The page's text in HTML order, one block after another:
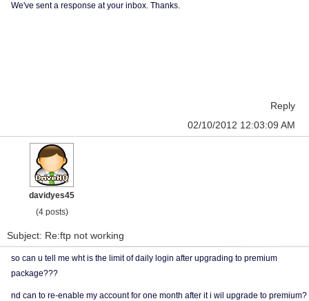
We've sent a response at your inbox. Thanks.
Reply
02/10/2012 12:03:09 AM
davidyes45
(4 posts)
Subject: Re:ftp not working
so can u tell me wht is the limit of daily login after upgrading to premium
package???
nd can to re-enable my account for one month after it i wil upgrade to premium?